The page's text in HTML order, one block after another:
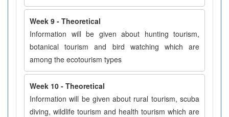
Week 9 - Theoretical
Information will be given about hunting tourism,
botanical tourism and bird watching which are
among the ecotourism types
Week 10 - Theoretical
Information will be given about rural tourism, scuba
diving, wildlife tourism and health tourism which are